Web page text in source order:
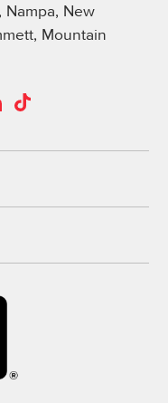
Nampa, New
Mountain
TikTok